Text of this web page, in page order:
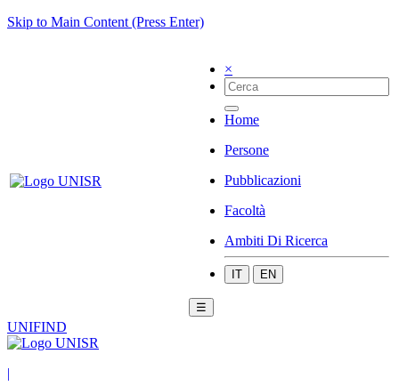
Skip to Main Content (Press Enter)
×
Home
Persone
Pubblicazioni
Facoltà
Ambiti Di Ricerca
IT EN
☰
UNIFIND
|